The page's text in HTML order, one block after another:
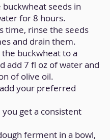
buckwheat seeds in
for 8 hours.
time, rinse the seeds
and drain them.
buckwheat to a
add 7 fl oz of water and
of olive oil.
your preferred
get a consistent
ferment in a bowl,